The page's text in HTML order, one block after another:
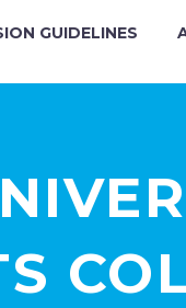
GUIDELINES